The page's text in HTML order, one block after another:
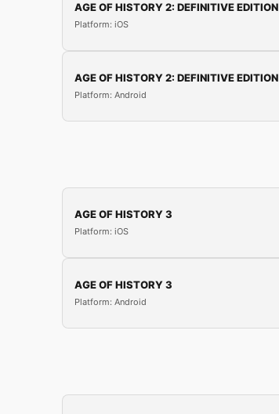
AGE OF HISTORY 2: DEFINITIVE EDITION
Platform: iOS
AGE OF HISTORY 2: DEFINITIVE EDITION
Platform: Android
AGE OF HISTORY 3
Platform: iOS
AGE OF HISTORY 3
Platform: Android